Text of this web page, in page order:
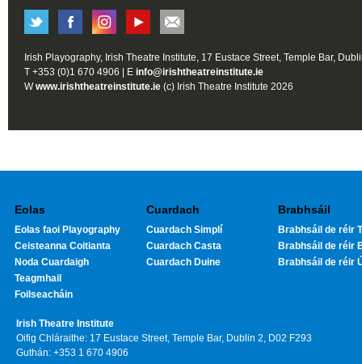
Irish Playography, Irish Theatre Institute, 17 Eustace Street, Temple Bar,
T +353 (0)1 670 4906 | E info@irishtheatreinstitute.ie
Wwww.irishtheatreinstitute.ie (c) Irish Theatre Institute 2026
Eolas
Eolas faoi Playography
Ceisteanna Coitianta
Noda Cuardaigh
Teagmhail
Foilseacháin
Cuardach
Cuardach Simplí
Cuardach Casta
Cuardach Duine
Brabhsáil
Brabhsáil de réir
Brabhsáil de réir
Brabhsáil de réir
Irish Theatre Institute
Oifig Chláraithe: 17 Eustace Street, Temple Bar, Dublin 2, D02 F293
Guthán: +353 1 670 4906